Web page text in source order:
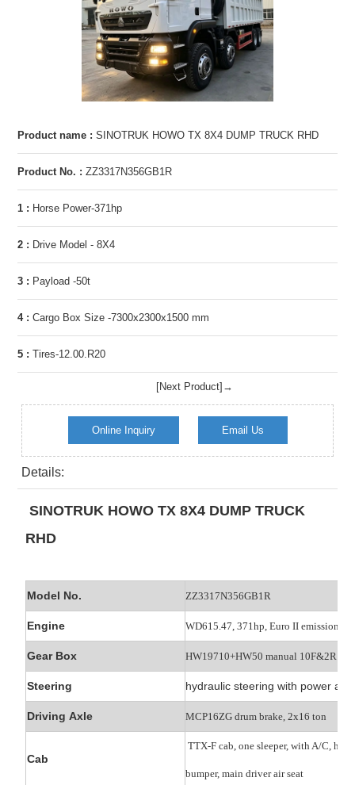
Product name : SINOTRUK HOWO TX 8X4 DUMP TRUCK RHD
Product No. : ZZ3317N356GB1R
1 : Horse Power-371hp
2 : Drive Model - 8X4
3 : Payload -50t
4 : Cargo Box Size -7300x2300x1500 mm
5 : Tires-12.00.R20
[Next Product]→
Online Inquiry Email Us
Details:
SINOTRUK HOWO TX 8X4 DUMP TRUCK
RHD
Model No. ZZ3317N356GB1R
Engine WD615.47, 371hp, Euro II emission
Gear Box HW19710+HW50 manual 10F&2R
Steering hydraulic steering with power
Driving Axle MCP16ZG drum brake, 2x16 ton
Cab
TTX-F cab, one sleeper, with A/C,
bumper, main driver air seat